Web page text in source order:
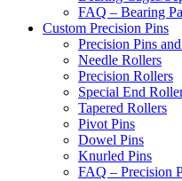
FAQ – Bearing
Custom Precision Pins
Precision Pins
Needle Rollers
Precision Rollers
Special End
Tapered Rollers
Pivot Pins
Dowel Pins
Knurled Pins
FAQ – Precision